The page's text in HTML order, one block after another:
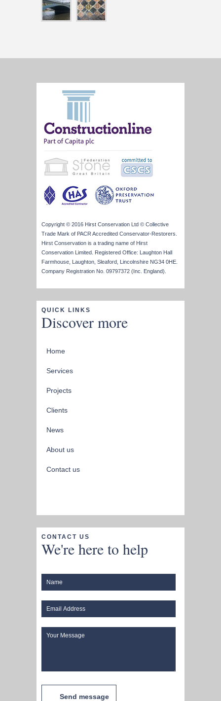
Copyright © 2016 Hirst Conservation Ltd © Collective
Trade Mark of PACR Accredited Conservator-Restorers.
Hirst Conservation is a trading name of Hirst
Conservation Limited. Registered Office: Laughton Hall
Farmhouse, Laughton, Sleaford, Lincolnshire NG34 0HE.
Company Registration No. 09797372 (Inc. England).
QUICK LINKS
Discover more
Home
Services
Projects
Clients
News
About us
Contact us
CONTACT US
We're here to help